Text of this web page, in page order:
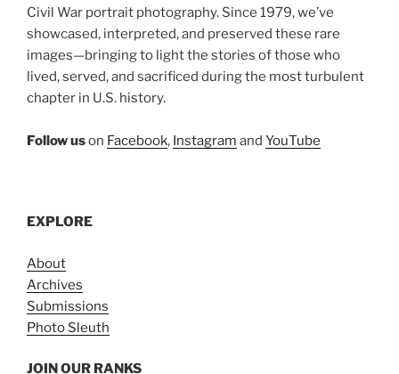
Civil War portrait photography. Since 1979, we’ve
showcased, interpreted, and preserved these rare
images—bringing to light the stories of those who
lived, served, and sacrificed during the most turbulent
chapter in U.S. history.
Follow uson Facebook, Instagram and YouTube
EXPLORE
About
Archives
Submissions
Photo Sleuth
JOIN OUR RANKS